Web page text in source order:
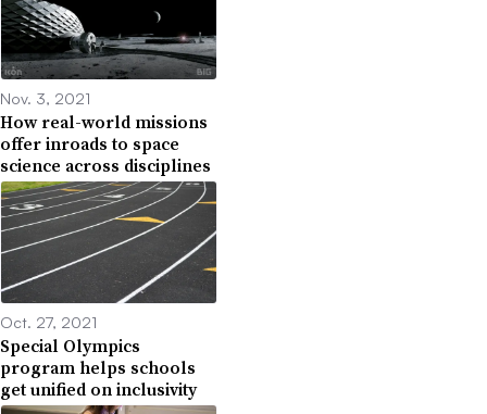
Nov. 3, 2021
How real-world missions
offer inroads to space
science across disciplines
Oct. 27, 2021
Special Olympics
program helps schools
get unified on inclusivity